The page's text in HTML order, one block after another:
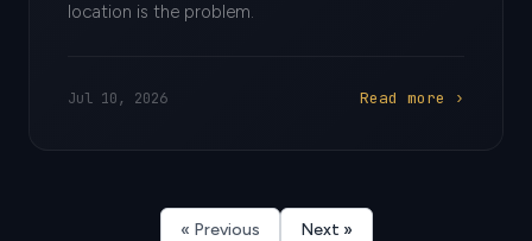
location is the problem.
Jul 10, 2026 Read more ›
« Previous Next »